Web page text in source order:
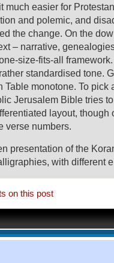
much easier for
and polemic, and
the change. On the
– narrative,
size-fits-all
standardised tone.
Table monotone. To pick
Jerusalem Bible tries
layout, though
verse numbers.
presentation of the
with different
on this post